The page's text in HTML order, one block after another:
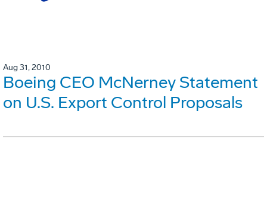
Aug 31, 2010
Boeing CEO McNerney Statement
on U.S. Export Control Proposals